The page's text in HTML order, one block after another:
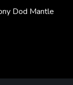
Dod Mantle